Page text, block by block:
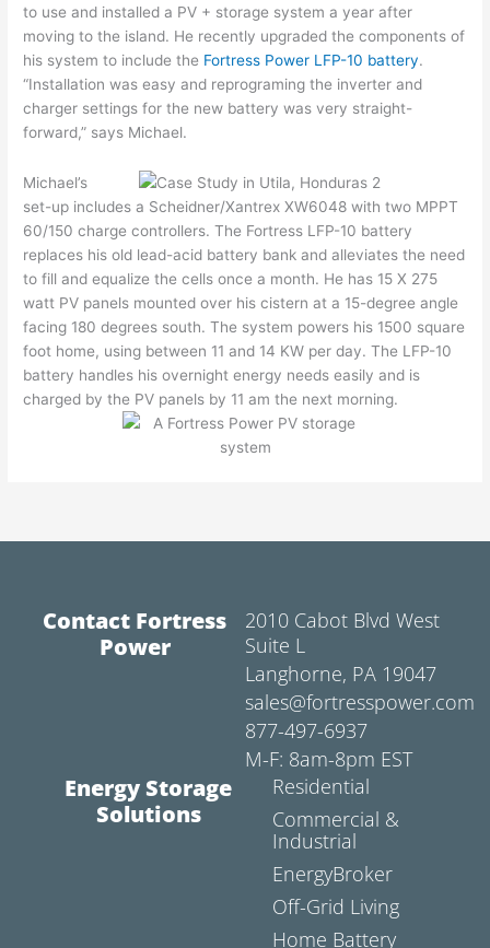
to use and installed a PV + storage system a year after
moving to the island. He recently upgraded the components of
his system to include the Fortress Power LFP-10 battery.
“Installation was easy and reprograming the inverter and
charger settings for the new battery was very straight-
forward,” says Michael.
Michael’s
set-up includes a Scheidner/Xantrex XW6048 with two MPPT
60/150 charge controllers. The Fortress LFP-10 battery
replaces his old lead-acid battery bank and alleviates the need
to fill and equalize the cells once a month. He has 15 X 275
watt PV panels mounted over his cistern at a 15-degree angle
facing 180 degrees south. The system powers his 1500 square
foot home, using between 11 and 14 KW per day. The LFP-10
battery handles his overnight energy needs easily and is
charged by the PV panels by 11 am the next morning.
Contact Fortress
Power
2010 Cabot Blvd West
Suite L
Langhorne, PA 19047
sales@fortresspower.com
877-497-6937
M-F: 8am-8pm EST
Energy Storage
Solutions
Residential
Commercial &
Industrial
EnergyBroker
Off-Grid Living
Home Battery